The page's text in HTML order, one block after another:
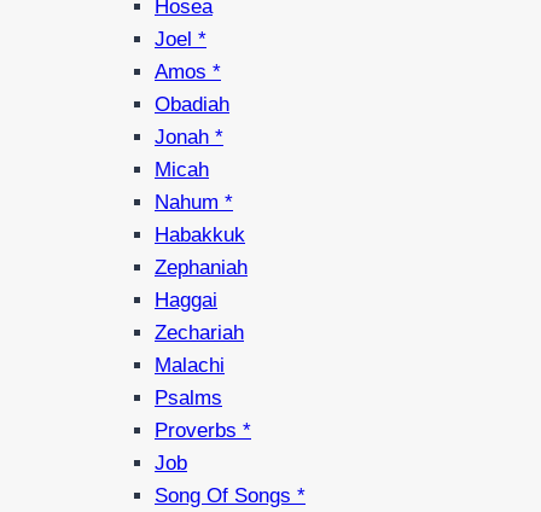
Hosea
Joel *
Amos *
Obadiah
Jonah *
Micah
Nahum *
Habakkuk
Zephaniah
Haggai
Zechariah
Malachi
Psalms
Proverbs *
Job
Song Of Songs *